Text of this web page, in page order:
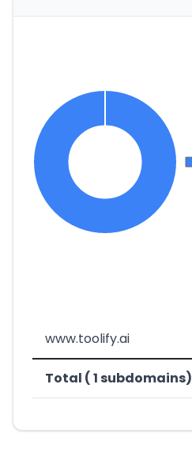
www.toolify.ai
Total ( 1 subdomains)